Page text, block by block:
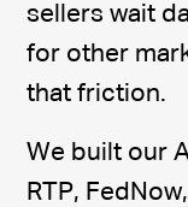
sellers wait
for other
that friction.
We built our
RTP,